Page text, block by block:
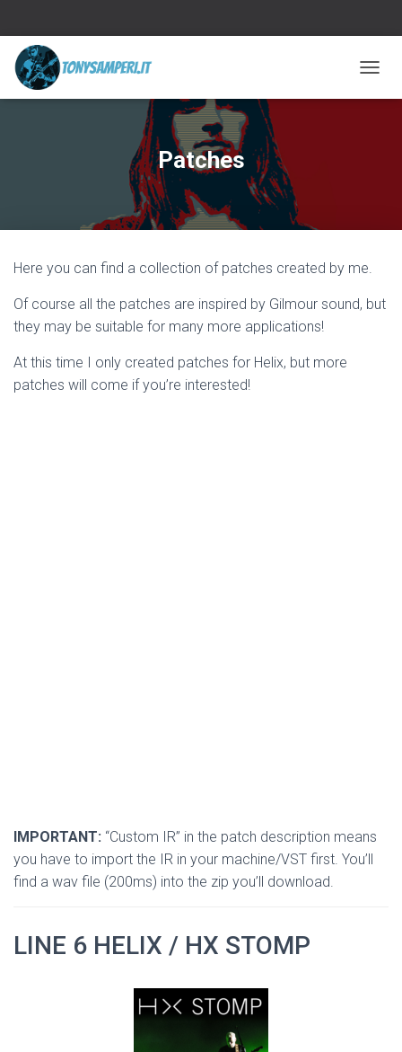
Patches
Here you can find a collection of patches created by me.
Of course all the patches are inspired by Gilmour sound, but
they may be suitable for many more applications!
At this time I only created patches for Helix, but more
patches will come if you’re interested!
IMPORTANT: “Custom IR” in the patch description means
you have to import the IR in your machine/VST first. You’ll
find a wav file (200ms) into the zip you’ll download.
LINE 6 HELIX / HX STOMP